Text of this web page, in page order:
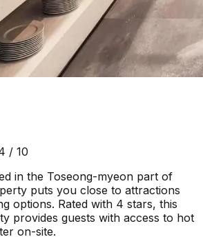
/ 10
in the Toseong-myeon part of
puts you close to attractions
options. Rated with 4 stars, this
provides guests with access to hot
on-site.